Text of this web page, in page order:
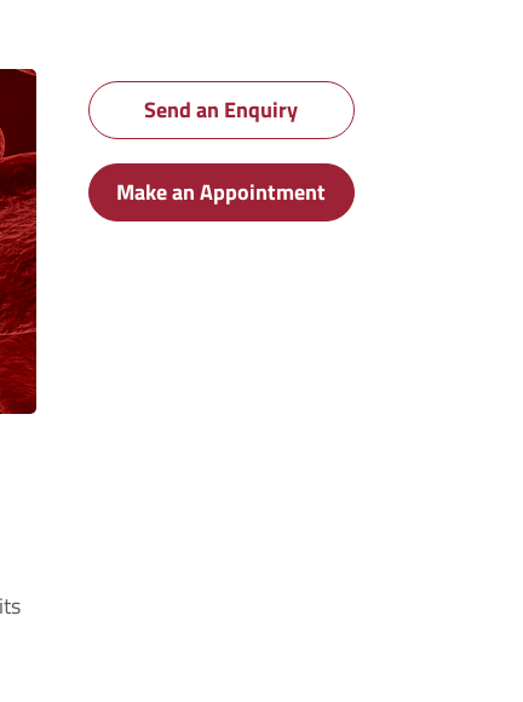
Send an Enquiry
Make an Appointment